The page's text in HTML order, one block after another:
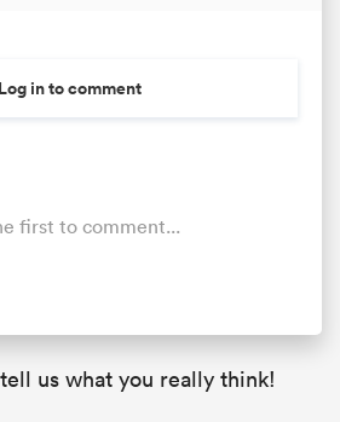
Log in to comment
first to comment...
us what you really think!